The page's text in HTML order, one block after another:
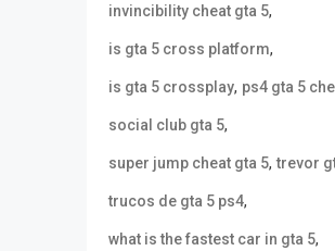
invincibility cheat gta 5,
is gta 5 cross platform,
is gta 5 crossplay, ps4 gta 5
social club gta 5,
super jump cheat gta 5,trevor
trucos de gta 5 ps4,
what is the fastest car in gta 5,